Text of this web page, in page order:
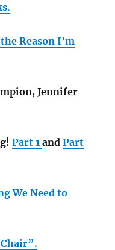
Reason I’m
Jennifer
Part 1andPart
We Need to